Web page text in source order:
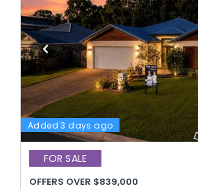
Added 3 days ago
FOR SALE
OFFERS OVER $839,000